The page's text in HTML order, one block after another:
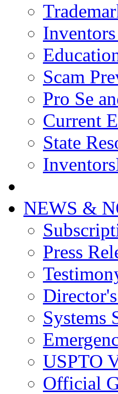
Scam
Pro Se
Current
State
NEWS &
Press
Systems
USPTO
Official